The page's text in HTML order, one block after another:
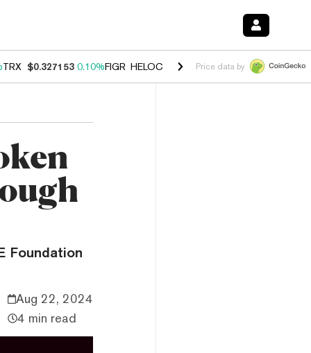
TRX $0.327153 0.10%FIGR_HELOC $1.028 0.80%HYPE $54.13 -
Price data by
Foundation
Aug 22, 2024
4 min read